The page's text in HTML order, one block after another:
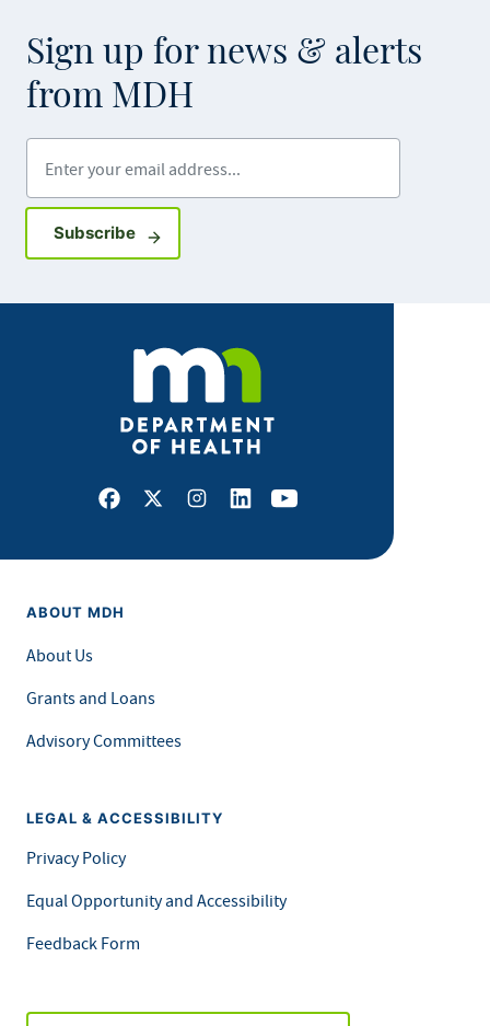
Sign up for news & alerts
from MDH
SubscribeSign up for GovDelivery notifications
Facebook
X Instagram
LinkedInYoutube
ABOUT MDH
About Us
Grants and Loans
Advisory Committees
LEGAL & ACCESSIBILITY
Privacy Policy
Equal Opportunity and Accessibility
Feedback Form